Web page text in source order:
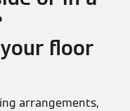
floor
arrangements,